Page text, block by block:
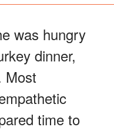
was hungry
dinner,
Most
time to